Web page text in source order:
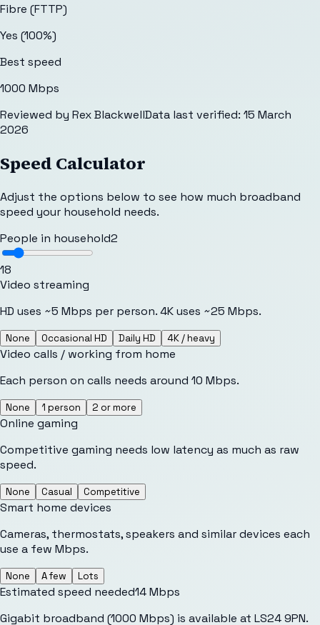
Fibre (FTTP)
Yes (100%)
Best speed
1000 Mbps
Reviewed by Rex BlackwellData last verified: 15 March
2026
Speed Calculator
Adjust the options below to see how much broadband
speed your household needs.
People in household2
18
Video streaming
HD uses ~5 Mbps per person. 4K uses ~25 Mbps.
None Occasional HD Daily HD 4K / heavy
Video calls / working from home
Each person on calls needs around 10 Mbps.
None 1 person 2 or more
Online gaming
Competitive gaming needs low latency as much as raw
speed.
None Casual Competitive
Smart home devices
Cameras, thermostats, speakers and similar devices each
use a few Mbps.
None A few Lots
Estimated speed needed14Mbps
Gigabit broadband (1000 Mbps) is available at LS24 9PN.